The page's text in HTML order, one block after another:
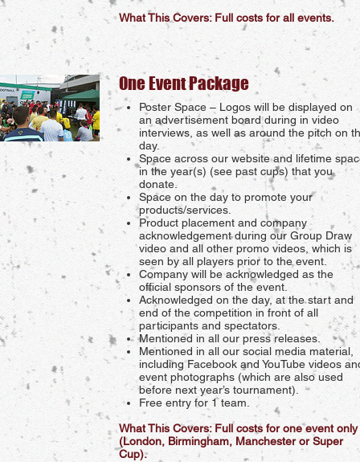
What This Covers: Full costs for all events.
One Event Package
Poster Space – Logos will be displayed on
an advertisement board during in video
interviews, as well as around the pitch on
day.
Space across our website and lifetime
in the year(s) (see past cups) that you
donate.
Space on the day to promote your
products/services.
Product placement and company
acknowledgement during our Group Draw
video and all other promo videos, which is
seen by all players prior to the event.
Company will be acknowledged as the
official sponsors of the event.
Acknowledged on the day, at the start and
end of the competition in front of all
participants and spectators.
Mentioned in all our press releases.
Mentioned in all our social media material,
including Facebook and YouTube videos
event photographs (which are also used
before next year’s tournament).
Free entry for 1 team.
What This Covers: Full costs for one event only
(London, Birmingham, Manchester or Super
Cup).